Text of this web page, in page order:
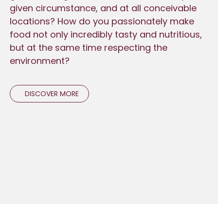
given circumstance, and at all conceivable
locations? How do you passionately make
food not only incredibly tasty and nutritious,
but at the same time respecting the
environment?
DISCOVER MORE